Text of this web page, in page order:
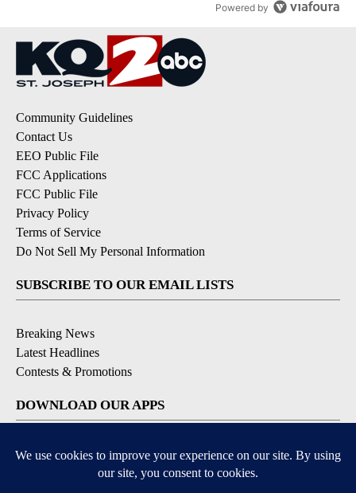
Powered by
Community Guidelines
Contact Us
EEO Public File
FCC Applications
FCC Public File
Privacy Policy
Terms of Service
Do Not Sell My Personal Information
SUBSCRIBE TO OUR EMAIL LISTS
Breaking News
Latest Headlines
Contests & Promotions
DOWNLOAD OUR APPS
Available for iOS and Android